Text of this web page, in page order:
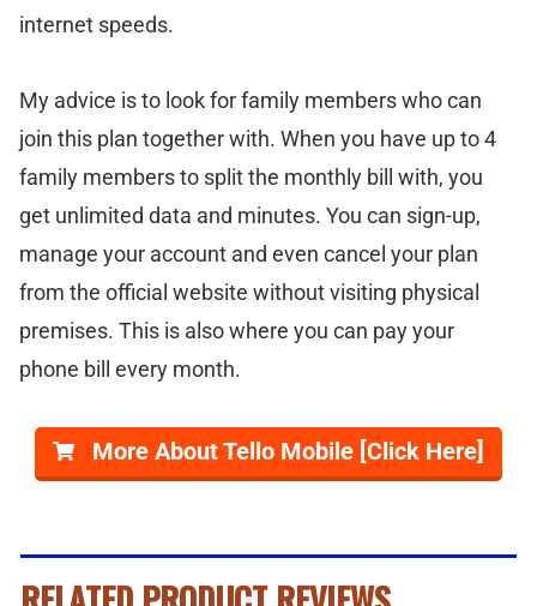
internet speeds.
My advice is to look for family members who can
join this plan together with. When you have up to 4
family members to split the monthly bill with, you
get unlimited data and minutes. You can sign-up,
manage your account and even cancel your plan
from the official website without visiting physical
premises. This is also where you can pay your
phone bill every month.
More About Tello Mobile [Click Here]